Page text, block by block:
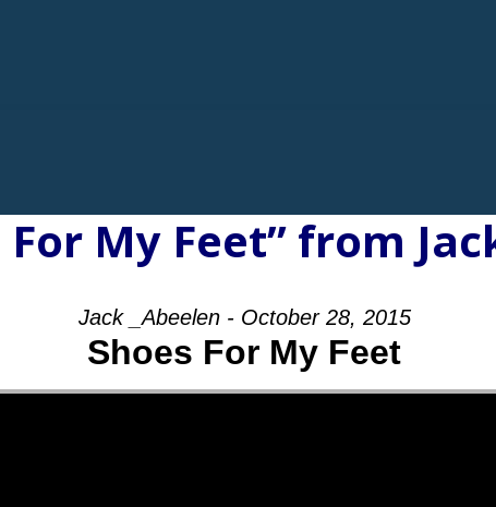
For My Feet” from
Jack _Abeelen - October 28, 2015
Shoes For My Feet